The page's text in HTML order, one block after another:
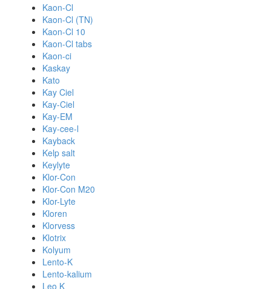
Kaon-Cl
Kaon-Cl (TN)
Kaon-Cl 10
Kaon-Cl tabs
Kaon-ci
Kaskay
Kato
Kay Ciel
Kay-Ciel
Kay-EM
Kay-cee-l
Kayback
Kelp salt
Keylyte
Klor-Con
Klor-Con M20
Klor-Lyte
Kloren
Klorvess
Klotrix
Kolyum
Lento-K
Lento-kalium
Leo K